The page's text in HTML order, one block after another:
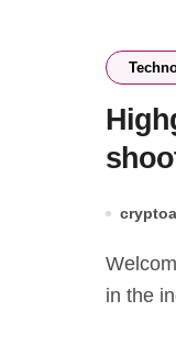
Welcome to our latest roundup of what's going on
in the